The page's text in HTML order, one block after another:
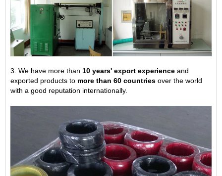
3. We have more than 10 years' export experience and
exported products to more than 60 countries over the world
with a good reputation internationally.